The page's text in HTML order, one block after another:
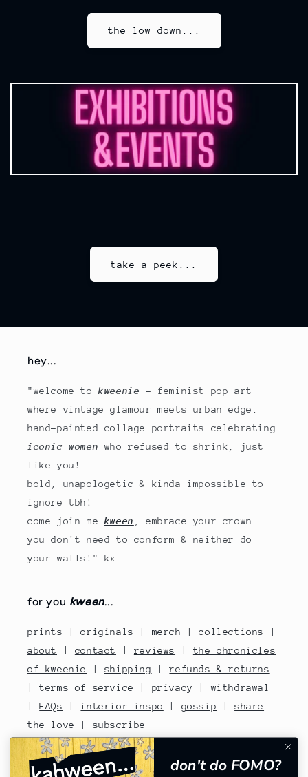
the low down...
take a peek...
hey...
"welcome tokweenie- feminist pop art
where vintage glamour meets urban edge.
hand-painted collage portraits celebrating
iconic women who refused to shrink, just
like you!
bold, unapologetic & kinda impossible to
ignore tbh!
come join mekween , embrace your crown.
you don't need to conform & neither do
your walls!" kx
for you kween...
prints |originals merch |collections
about
contact reviews
the chronicles
of kweenie
shipping |refunds & returns
|terms of service privacy
withdrawal
|FAQs interior inspo gossip |share
the love
subscribe
contact no: 07810480670
don't do FOMO?